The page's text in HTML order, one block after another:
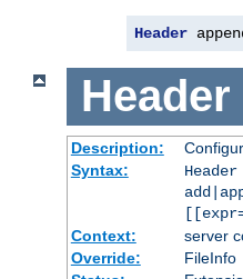
Header
Header
Description:
Syntax:
Context:
server
Override:
FileInfo